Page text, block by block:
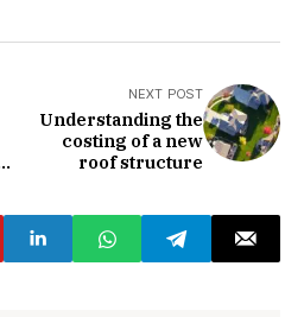
NEXT POST
Understanding the
costing of a new
roof structure